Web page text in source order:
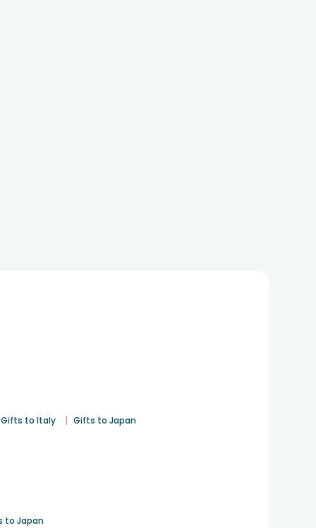
Gifts to Italy | Gifts to Japan
to Japan